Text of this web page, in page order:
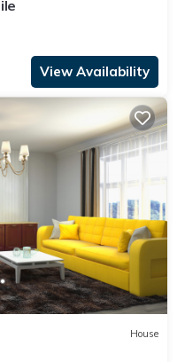
View Availability
House